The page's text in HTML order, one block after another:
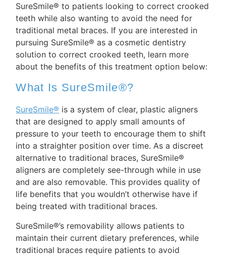
SureSmile® to patients looking to correct crooked
teeth while also wanting to avoid the need for
traditional metal braces. If you are interested in
pursuing SureSmile® as a cosmetic dentistry
solution to correct crooked teeth, learn more
about the benefits of this treatment option below:
What Is SureSmile®?
SureSmile® is a system of clear, plastic aligners
that are designed to apply small amounts of
pressure to your teeth to encourage them to shift
into a straighter position over time. As a discreet
alternative to traditional braces, SureSmile®
aligners are completely see-through while in use
and are also removable. This provides quality of
life benefits that you wouldn’t otherwise have if
being treated with traditional braces.
SureSmile®’s removability allows patients to
maintain their current dietary preferences, while
traditional braces require patients to avoid